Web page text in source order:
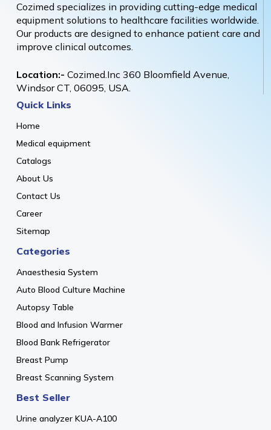
Cozimed specializes in providing cutting-edge medical
equipment solutions to healthcare facilities worldwide.
Our products are designed to enhance patient care and
improve clinical outcomes.
Location:- Cozimed.Inc 360 Bloomfield Avenue,
Windsor CT, 06095, USA.
Quick Links
Home
Medical equipment
Catalogs
About Us
Contact Us
Career
Sitemap
Categories
Anaesthesia System
Auto Blood Culture Machine
Autopsy Table
Blood and Infusion Warmer
Blood Bank Refrigerator
Breast Pump
Breast Scanning System
Best Seller
Urine analyzer KUA-A100